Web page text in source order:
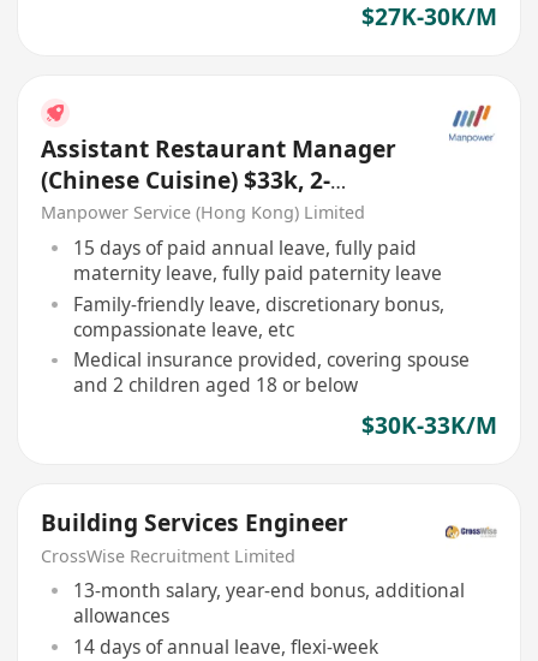
$27K-30K/M
Assistant Restaurant Manager
(Chinese Cuisine) $33k, 2-
3months bonus,5days work
Manpower Service (Hong Kong) Limited
15 days of paid annual leave, fully paid
maternity leave, fully paid paternity leave
Family-friendly leave, discretionary bonus,
compassionate leave, etc
Medical insurance provided, covering spouse
and 2 children aged 18 or below
$30K-33K/M
Building Services Engineer
CrossWise Recruitment Limited
13-month salary, year-end bonus, additional
allowances
14 days of annual leave, flexi-week